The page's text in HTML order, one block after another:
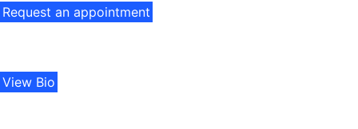
Request an appointment
View Bio